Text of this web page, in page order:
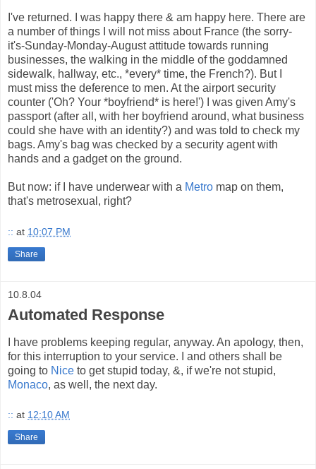
I've returned. I was happy there & am happy here. There are
a number of things I will not miss about France (the sorry-
it's-Sunday-Monday-August attitude towards running
businesses, the walking in the middle of the goddamned
sidewalk, hallway, etc., *every* time, the French?). But I
must miss the deference to men. At the airport security
counter ('Oh? Your *boyfriend* is here!') I was given Amy's
passport (after all, with her boyfriend around, what business
could she have with an identity?) and was told to check my
bags. Amy's bag was checked by a security agent with
hands and a gadget on the ground.
But now: if I have underwear with a Metro map on them,
that's metrosexual, right?
:: at 10:07 PM
Share
10.8.04
Automated Response
I have problems keeping regular, anyway. An apology, then,
for this interruption to your service. I and others shall be
going to Nice to get stupid today, &, if we're not stupid,
Monaco, as well, the next day.
:: at 12:10 AM
Share